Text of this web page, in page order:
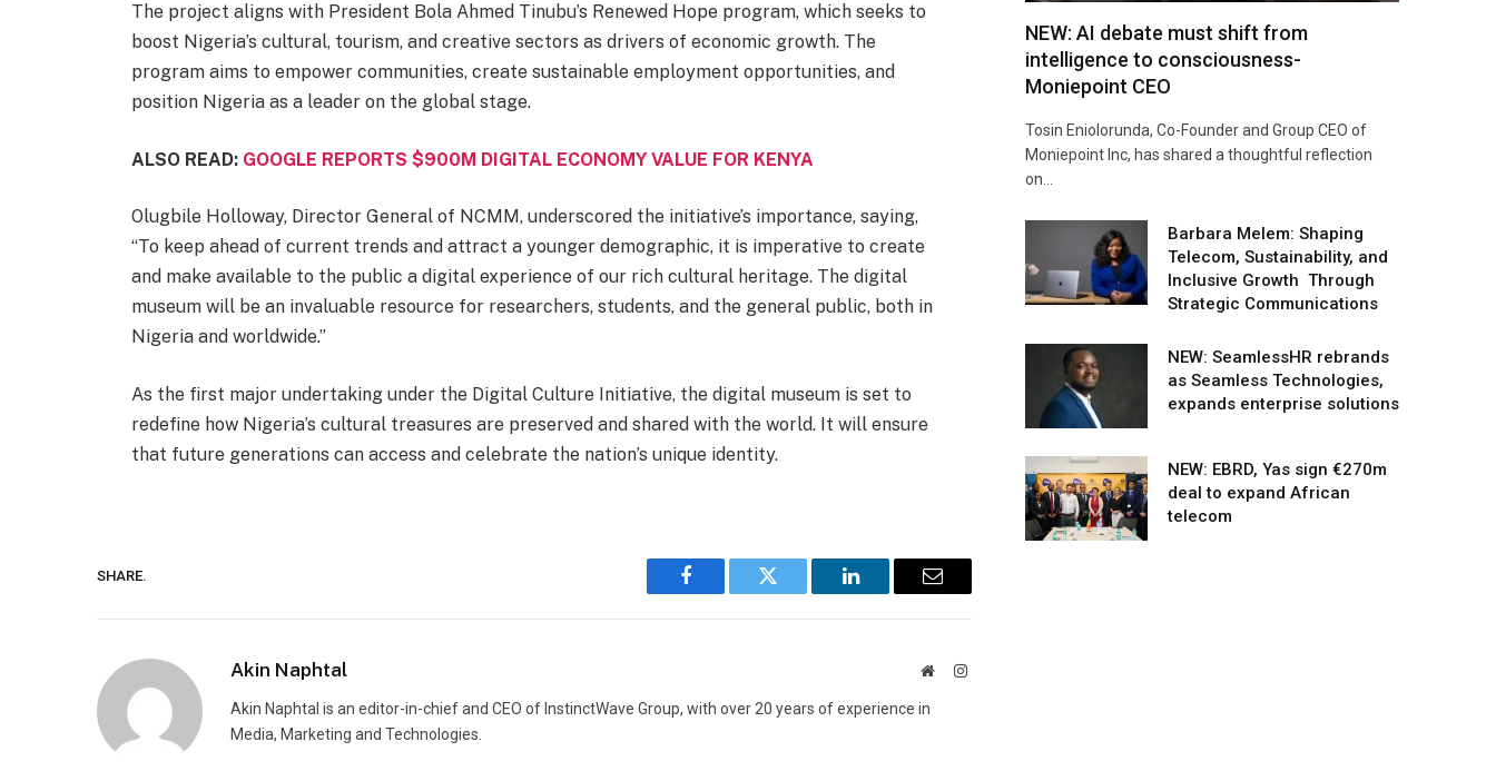
The project aligns with President Bola Ahmed Tinubu’s Renewed Hope program, which seeks to
boost Nigeria’s cultural, tourism, and creative sectors as drivers of economic growth. The
program aims to empower communities, create sustainable employment opportunities, and
position Nigeria as a leader on the global stage.
ALSO READ: GOOGLE REPORTS $900M DIGITAL ECONOMY VALUE FOR KENYA
Olugbile Holloway, Director General of NCMM, underscored the initiative’s importance, saying,
“To keep ahead of current trends and attract a younger demographic, it is imperative to create
and make available to the public a digital experience of our rich cultural heritage. The digital
museum will be an invaluable resource for researchers, students, and the general public, both in
Nigeria and worldwide.”
As the first major undertaking under the Digital Culture Initiative, the digital museum is set to
redefine how Nigeria’s cultural treasures are preserved and shared with the world. It will ensure
that future generations can access and celebrate the nation’s unique identity.
SHARE.
Facebook Twitter LinkedIn Email
Akin Naphtal WebsiteInstagram
Akin Naphtal is an editor-in-chief and CEO of InstinctWave Group, with over 20 years of experience in
Media, Marketing and Technologies.
NEW: AI debate must shift from
intelligence to consciousness-
Moniepoint CEO
Tosin Eniolorunda, Co-Founder and Group CEO of
Moniepoint Inc, has shared a thoughtful reflection
on…
Barbara Melem: Shaping
Telecom, Sustainability, and
Inclusive Growth Through
Strategic Communications
NEW: SeamlessHR rebrands
as Seamless Technologies,
expands enterprise solutions
NEW: EBRD, Yas sign €270m
deal to expand African
telecom